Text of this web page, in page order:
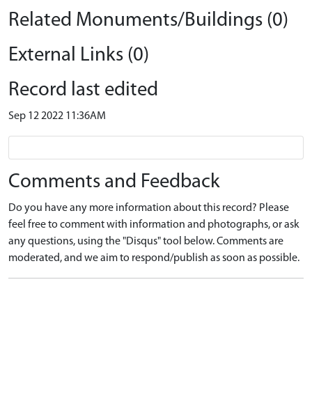
Related Monuments/Buildings (0)
External Links (0)
Record last edited
Sep 12 2022 11:36AM
Comments and Feedback
Do you have any more information about this record? Please
feel free to comment with information and photographs, or ask
any questions, using the "Disqus" tool below. Comments are
moderated, and we aim to respond/publish as soon as possible.